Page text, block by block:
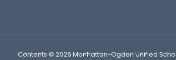
Contents © 2026 Manhattan-Ogden Unified